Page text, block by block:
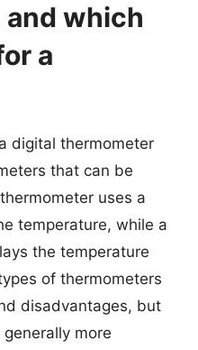
which
a
digital thermometer
that can be
uses a
temperature, while a
the temperature
of thermometers
disadvantages, but
more